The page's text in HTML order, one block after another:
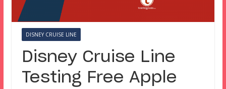
DISNEY CRUISE LINE
Disney Cruise Line
Testing Free Apple